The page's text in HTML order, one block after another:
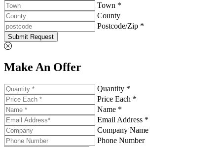
Town *
County
Postcode/Zip *
Submit Request
Make An Offer
Quantity *
Price Each *
Name *
Email Address *
Company Name
Phone Number